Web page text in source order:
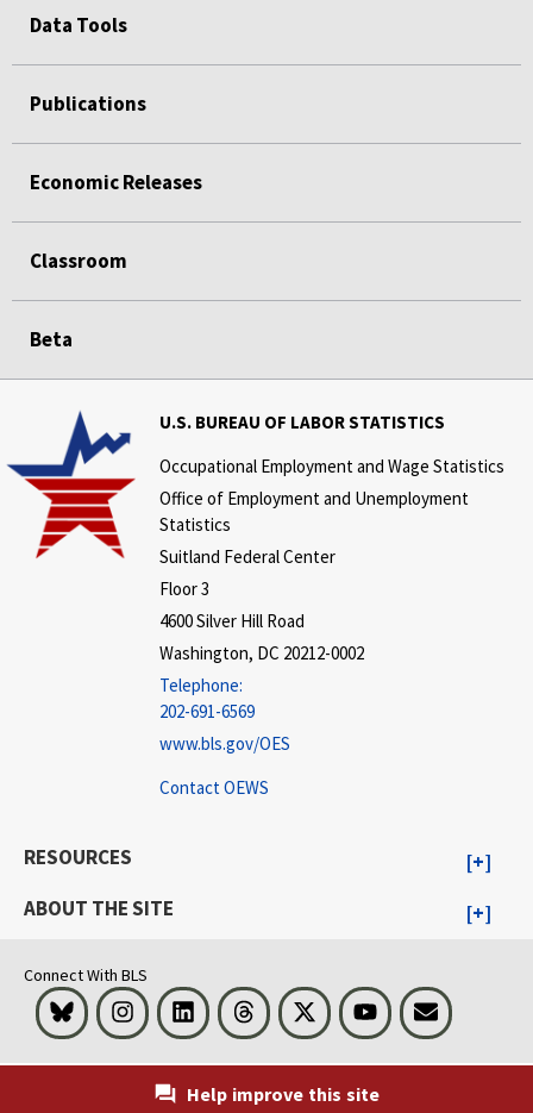
Data Tools
Publications
Economic Releases
Classroom
Beta
Help improve this site
U.S. BUREAU OF LABOR STATISTICS
Occupational Employment and Wage Statistics
Office of Employment and Unemployment
Statistics
Suitland Federal Center
Floor 3
4600 Silver Hill Road
Washington, DC 20212-0002
Telephone:
202-691-6569
www.bls.gov/OES
Contact OEWS
RESOURCES
ABOUT THE SITE
Connect With BLS
Bluesky InstagramLinkedInThreads Visit BLS on XYoutubeEmail